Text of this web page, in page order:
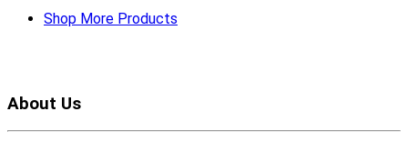
Shop More Products
About Us